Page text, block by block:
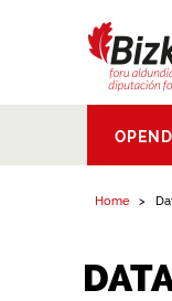
Aldundia
Foral de
Home